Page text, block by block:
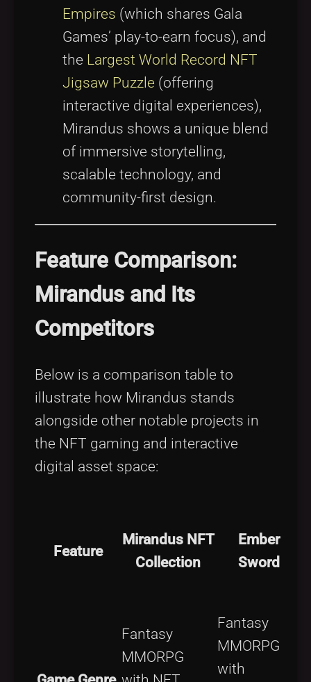
Empires (which shares Gala
Games’ play-to-earn focus), and
the Largest World Record NFT
Jigsaw Puzzle (offering
interactive digital experiences),
Mirandus shows a unique blend
of immersive storytelling,
scalable technology, and
community-first design.
Feature Comparison:
Mirandus and Its
Competitors
Below is a comparison table to
illustrate how Mirandus stands
alongside other notable projects in
the NFT gaming and interactive
digital asset space:
Feature
Mirandus NFT
Collection
Ember
Sword
Fantasy
MMORPG
Fantasy
MMORPG
with